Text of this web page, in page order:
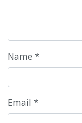
Name *
Email *